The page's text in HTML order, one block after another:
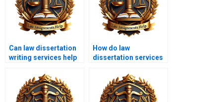
Can law dissertation
writing services help
How do law
dissertation services
confidentiality?